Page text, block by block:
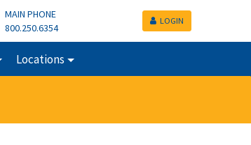
MAIN PHONE
800.250.6354
LOGIN
Locations